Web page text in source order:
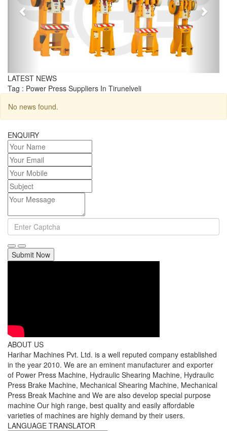
LATEST NEWS
Tag : Power Press Suppliers In Tirunelveli
No news found.
ENQUIRY
Submit Now
ABOUT US
Harihar Machines Pvt. Ltd. is a well reputed company established
in the year 2010. We are an eminent manufacturer and exporter
of Power Press Machine, Hydraulic Shearing Machine, Hydraulic
Press Brake Machine, Mechanical Shearing Machine, Mechanical
Press Break Machine and We are also develop special purpose
machine Our high range, best quality and easily affordable
varieties of machines are highly demand by their users.
LANGUAGE TRANSLATOR